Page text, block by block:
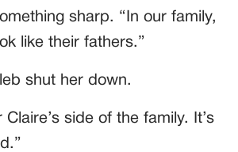
sharp. “In our family,
like their fathers.”
shut her down.
side of the family. It’s